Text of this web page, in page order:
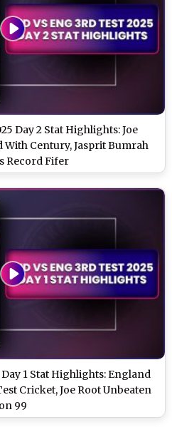
Day 2 Stat Highlights: Joe
Century, Jasprit Bumrah
Record Fifer
Day 1 Stat Highlights: England
Cricket, Joe Root Unbeaten
on 99